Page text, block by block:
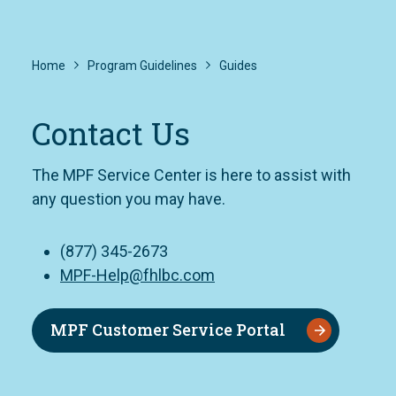
Home Program Guidelines Guides
Contact Us
The MPF Service Center is here to assist with
any question you may have.
(877) 345-2673
MPF-Help@fhlbc.com
MPF Customer Service Portal